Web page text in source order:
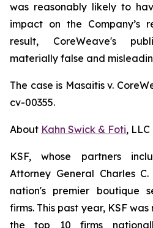
was reasonably likely to
impact on the Company’s
result, CoreWeave's
materially false and
The case is Masaitis v.
cv-00355.
About Kahn Swick & Foti, LLC
KSF, whose partners
Attorney General Charles
nation's premier boutique
firms. This past year, KSF
the top 10 firms